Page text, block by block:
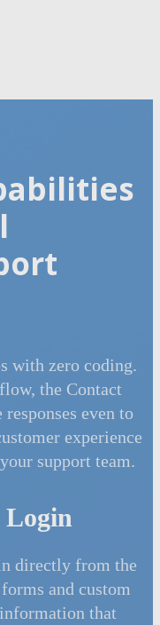
with zero coding.
the Contact
even to
experience
support team.
directly from the
and custom
that